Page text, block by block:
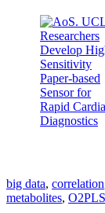
big data, correlation
metabolites, O2PLS